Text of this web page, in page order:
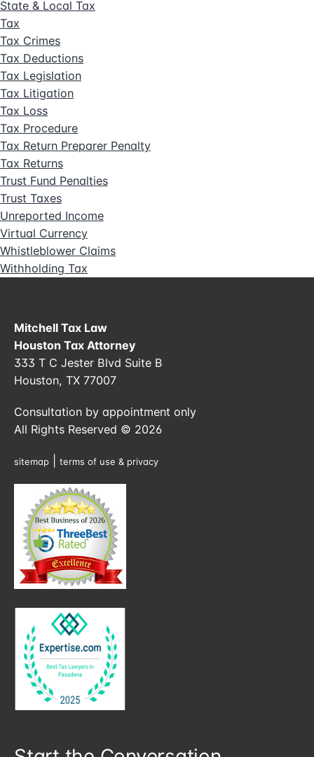
State & Local Tax
Tax
Tax Crimes
Tax Deductions
Tax Legislation
Tax Litigation
Tax Loss
Tax Procedure
Tax Return Preparer Penalty
Tax Returns
Trust Fund Penalties
Trust Taxes
Unreported Income
Virtual Currency
Whistleblower Claims
Withholding Tax
Mitchell Tax Law
Houston Tax Attorney
333 T C Jester Blvd Suite B
Houston, TX 77007
Consultation by appointment only
All Rights Reserved © 2026
sitemap terms of use & privacy